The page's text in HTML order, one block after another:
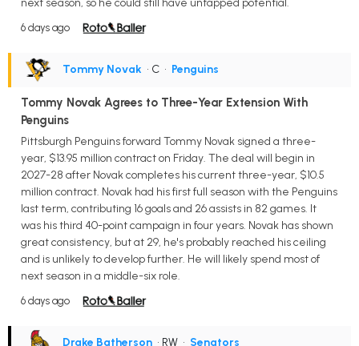
next season, so he could still have untapped potential.
6 days ago
Tommy Novak • C • Penguins
Tommy Novak Agrees to Three-Year Extension With
Penguins
Pittsburgh Penguins forward Tommy Novak signed a three-
year, $13.95 million contract on Friday. The deal will begin in
2027-28 after Novak completes his current three-year, $10.5
million contract. Novak had his first full season with the Penguins
last term, contributing 16 goals and 26 assists in 82 games. It
was his third 40-point campaign in four years. Novak has shown
great consistency, but at 29, he's probably reached his ceiling
and is unlikely to develop further. He will likely spend most of
next season in a middle-six role.
6 days ago
Drake Batherson • RW • Senators